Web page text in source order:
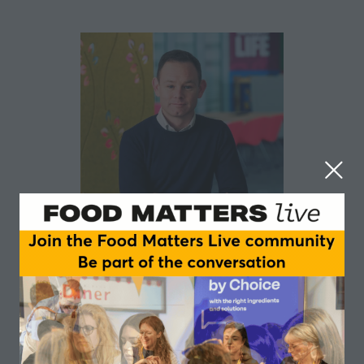
Robert Lowery
PepsiCo
Robert Lowery is Senior Director of Research and
Development at PepsiCo, where he leads theEurope